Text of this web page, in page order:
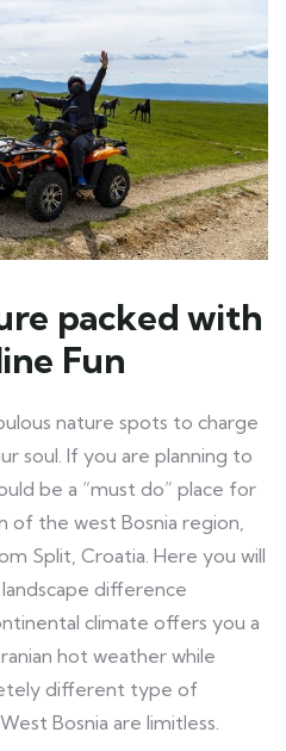
packed with
Fun
nature spots to charge
soul. If you are planning to
be a “must do” place for
of the west Bosnia region,
Split, Croatia. Here you will
difference
climate offers you a
hot weather while
different type of
Bosnia are limitless.